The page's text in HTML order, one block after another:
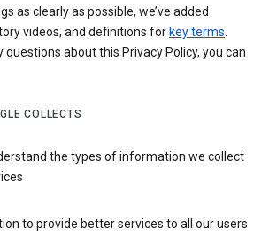
as clearly as possible, we’ve added
videos, and definitions for key terms.
questions about this Privacy Policy, you can
COLLECTS
the types of information we collect
to provide better services to all our users